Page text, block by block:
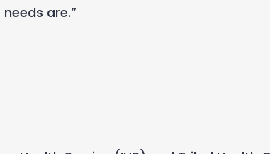
are.”